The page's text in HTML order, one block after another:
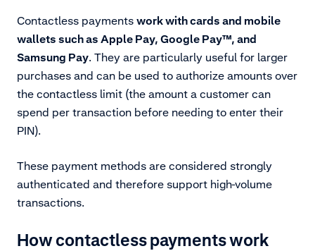
Contactless payments work with cards and mobile
wallets such as Apple Pay, Google Pay™️, and
Samsung Pay. They are particularly useful for larger
purchases and can be used to authorize amounts over
the contactless limit (the amount a customer can
spend per transaction before needing to enter their
PIN).
These payment methods are considered strongly
authenticated and therefore support high-volume
transactions.
How contactless payments work